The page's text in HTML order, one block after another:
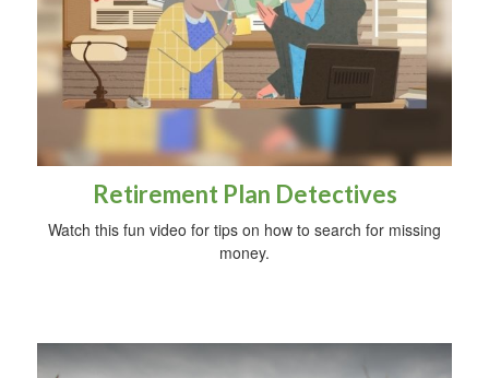
Retirement Plan Detectives
Watch this fun video for tips on how to search for missing
money.